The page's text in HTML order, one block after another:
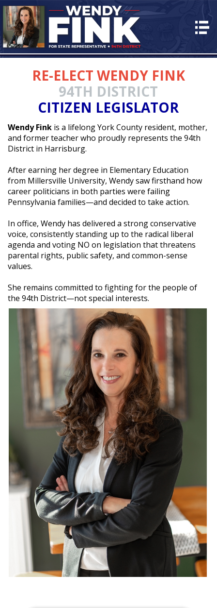
HOME
ABOUT
PLAN for PA
VOLUNTEER
CONTACT
DONATE
RE-ELECT WENDY FINK
94TH DISTRICT
CITIZEN LEGISLATOR
Wendy Fink is a lifelong York County resident, mother,
and former teacher who proudly represents the 94th
District in Harrisburg.
After earning her degree in Elementary Education
from Millersville University, Wendy saw firsthand how
career politicians in both parties were failing
Pennsylvania families—and decided to take action.
In office, Wendy has delivered a strong conservative
voice, consistently standing up to the radical liberal
agenda and voting NO on legislation that threatens
parental rights, public safety, and common-sense
values.
She remains committed to fighting for the people of
the 94th District—not special interests.